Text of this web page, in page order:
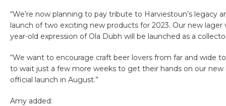
“We’re now planning to pay tribute to Harviestoun’s
launch of two exciting new products for 2023. Our new
year-old expression of Ola Dubh will be launched as a
“We want to encourage craft beer lovers from far and wide
to wait just a few more weeks to get their hands on our
official launch in August.”
Amy added: